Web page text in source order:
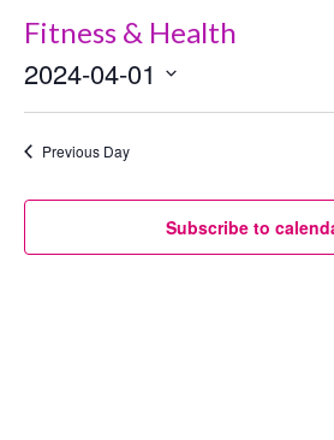
Fitness & Health
2024-04-01
Previous Day
Subscribe to